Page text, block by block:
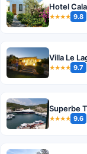
Hotel
★★★★ 9.8
Villa Le
★★★★ 9.7
Superbe
★★★★ 9.6